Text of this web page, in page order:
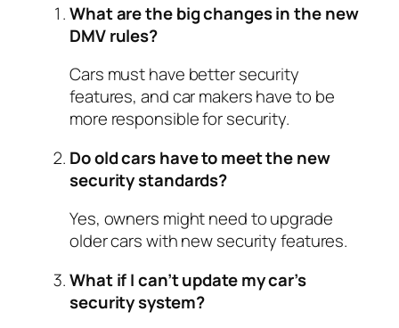
What are the big changes in the new
DMV rules?
Cars must have better security
features, and car makers have to be
more responsible for security.
Do old cars have to meet the new
security standards?
Yes, owners might need to upgrade
older cars with new security features.
What if I can’t update my car’s
security system?